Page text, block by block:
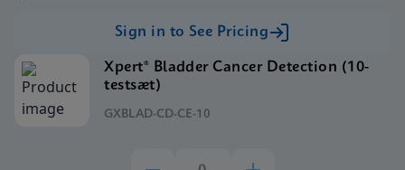
Sign in to See Pricing
Xpert® Bladder Cancer Detection (10-
testsæt)
GXBLAD-CD-CE-10